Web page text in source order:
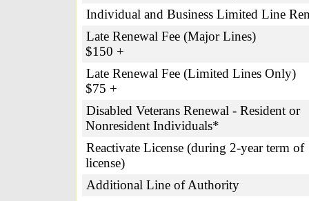
Individual and Business Limited Line
Late Renewal Fee (Major
$150 +
Late Renewal Fee (Limited Lines
$75 +
Disabled Veterans Renewal - Resident or
Nonresident Individuals*
Reactivate License (during 2-year term of
license)
Additional Line of Authority